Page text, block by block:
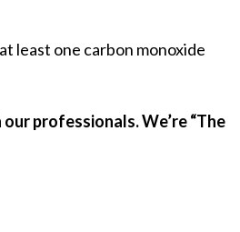
least one carbon monoxide
professionals. We’re “The